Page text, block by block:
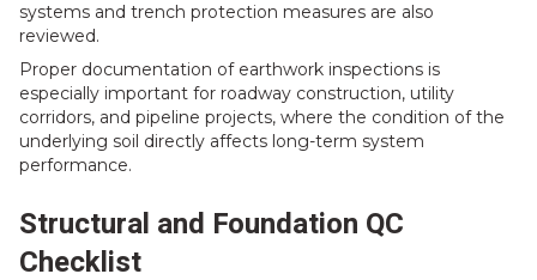
systems and trench protection measures are also
reviewed.
Proper documentation of earthwork inspections is
especially important for roadway construction, utility
corridors, and pipeline projects, where the condition of the
underlying soil directly affects long-term system
performance.
Structural and Foundation QC
Checklist